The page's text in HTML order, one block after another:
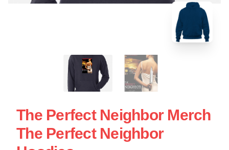
The Perfect Neighbor Merch
The Perfect Neighbor